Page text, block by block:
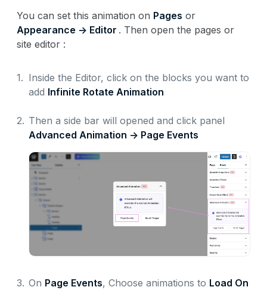
You can set this animation on Pages or
Appearance -> Editor . Then open the pages or
site editor :
1. Inside the Editor, click on the blocks you want to
add Infinite Rotate Animation
2. Then a side bar will opened and click panel
Advanced Animation -> Page Events
3. On Page Events, Choose animations to Load On